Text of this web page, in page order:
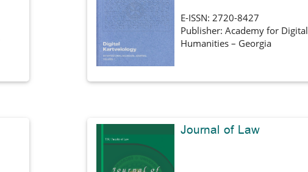
E-ISSN: 2720-8427
Publisher: Academy for Digital
Humanities – Georgia
Journal of Law